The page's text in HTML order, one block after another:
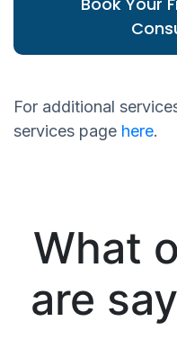
For additional
services page here.
What
are